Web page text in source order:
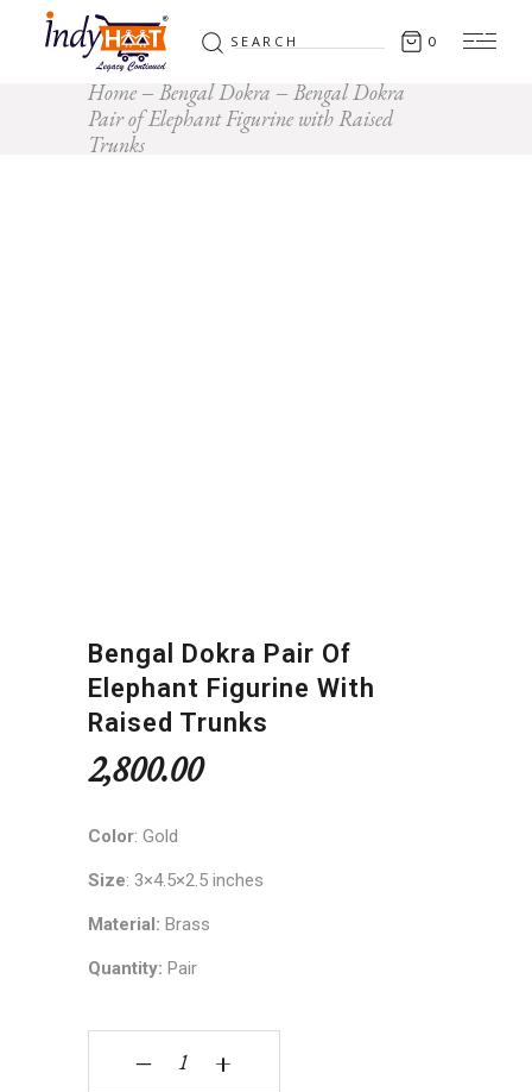
Search
for: 0
Home Bengal Dokra
Bengal Dokra
Pair of Elephant Figurine with Raised
Trunks
Bengal Dokra Pair Of
Elephant Figurine With
Raised Trunks
2,800.00
Color: Gold
Size: 3×4.5×2.5 inches
Material: Brass
Quantity: Pair
Bengal Dokra Pair of Elephant Figurine with
‒ +